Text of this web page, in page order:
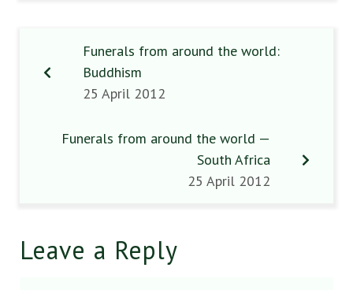
Funerals from around the world:
Buddhism
25 April 2012
Funerals from around the world —
South Africa
25 April 2012
Leave a Reply